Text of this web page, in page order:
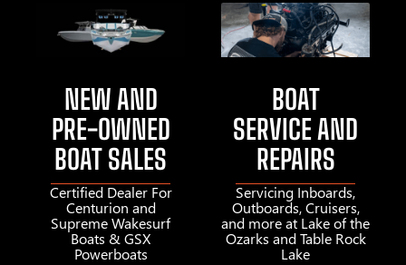
NEW AND
PRE-OWNED
BOAT SALES
Certified Dealer For
Centurion and
Supreme Wakesurf
Boats & GSX
Powerboats
BOAT
SERVICE AND
REPAIRS
Servicing Inboards,
Outboards, Cruisers,
and more at Lake of the
Ozarks and Table Rock
Lake